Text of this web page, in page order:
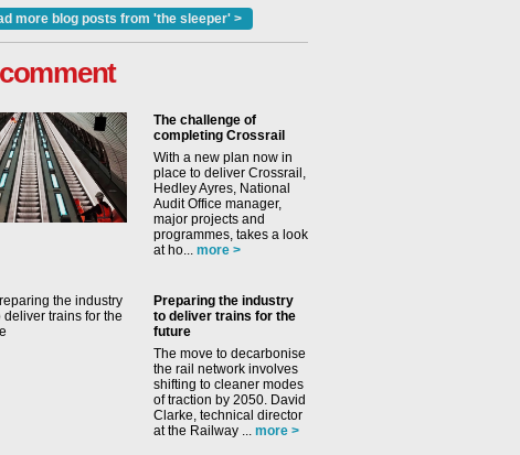
more blog posts from 'the sleeper' >
comment
The challenge of
completing Crossrail
With a new plan now in
place to deliver Crossrail,
Hedley Ayres, National
Audit Office manager,
major projects and
programmes, takes a look
at ho... more >
Preparing the industry
to deliver trains for the
future
The move to decarbonise
the rail network involves
shifting to cleaner modes
of traction by 2050. David
Clarke, technical director
at the Railway ... more >